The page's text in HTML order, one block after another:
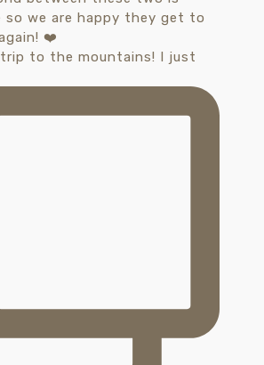
trip to the mountains! I just